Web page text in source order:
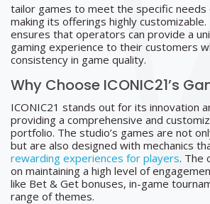
tailor games to meet the specific
making its offerings highly
ensures that operators can provide a
gaming experience to their customers
consistency in game quality.
Why Choose ICONIC21’s
ICONIC21 stands out for its innovation
providing a comprehensive and
portfolio. The studio’s games are not
but are also designed with mechanics
rewarding experiences for players. The
on maintaining a high level of
like Bet & Get bonuses, in-game
range of themes.